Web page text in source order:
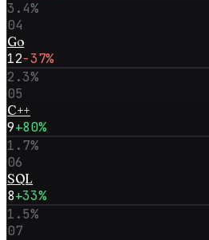
3.4%
04
Go
12-37%
2.3%
05
C++
9+80%
1.7%
06
SQL
8+33%
1.5%
07